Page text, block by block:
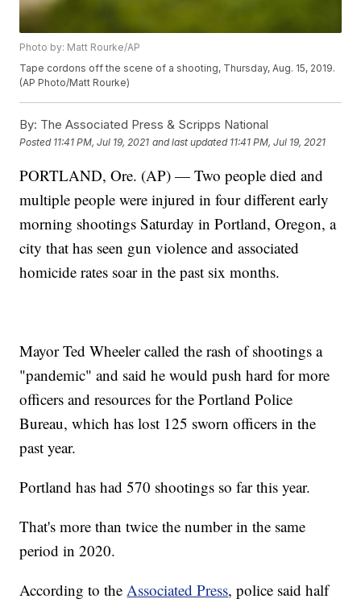
Photo by: Matt Rourke/AP
Tape cordons off the scene of a shooting, Thursday, Aug. 15, 2019.
(AP Photo/Matt Rourke)
By: The Associated Press & Scripps National
Posted 11:41 PM, Jul 19, 2021 and last updated 11:41 PM, Jul 19, 2021
PORTLAND, Ore. (AP) — Two people died and
multiple people were injured in four different early
morning shootings Saturday in Portland, Oregon, a
city that has seen gun violence and associated
homicide rates soar in the past six months.
Mayor Ted Wheeler called the rash of shootings a
"pandemic" and said he would push hard for more
officers and resources for the Portland Police
Bureau, which has lost 125 sworn officers in the
past year.
Portland has had 570 shootings so far this year.
That's more than twice the number in the same
period in 2020.
According to theAssociated Press, police said half